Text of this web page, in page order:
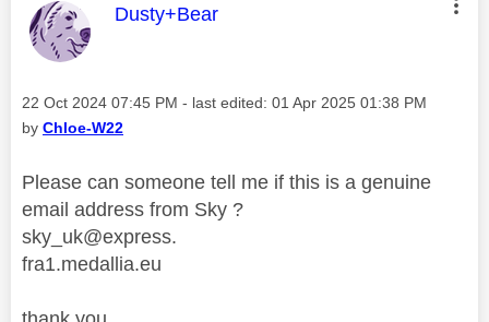
This message was authored by:
Dusty+Bear
Message posted on
‎22 Oct 2024 07:45 PM - last edited: ‎01 Apr 2025 01:38 PM
by Chloe-W22
Please can someone tell me if this is a genuine
email address from Sky ?
sky_uk@express.
fra1.medallia.eu